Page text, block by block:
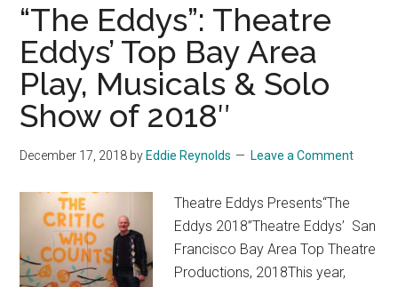
“The Eddys”: Theatre
Eddys’ Top Bay Area
Play, Musicals & Solo
Show of 2018″
December 17, 2018 by Eddie Reynolds Leave a Comment
Theatre Eddys Presents“The
Eddys 2018”Theatre Eddys’ San
Francisco Bay Area Top Theatre
Productions, 2018This year,